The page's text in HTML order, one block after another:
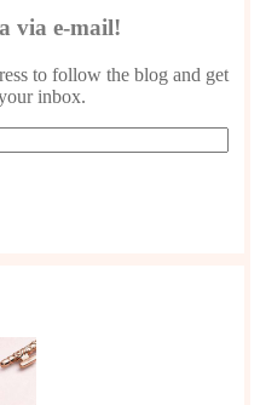
via e-mail!
to follow the blog and get
inbox.